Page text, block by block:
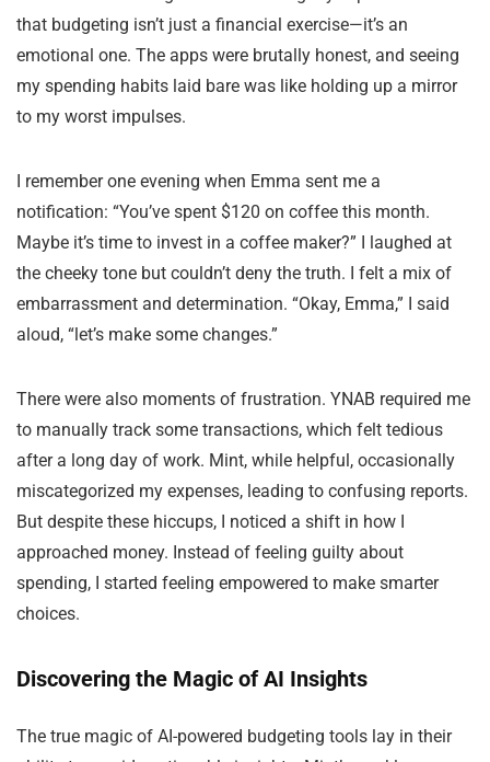
that budgeting isn’t just a financial exercise—it’s an
emotional one. The apps were brutally honest, and seeing
my spending habits laid bare was like holding up a mirror
to my worst impulses.
I remember one evening when Emma sent me a
notification: “You’ve spent $120 on coffee this month.
Maybe it’s time to invest in a coffee maker?” I laughed at
the cheeky tone but couldn’t deny the truth. I felt a mix of
embarrassment and determination. “Okay, Emma,” I said
aloud, “let’s make some changes.”
There were also moments of frustration. YNAB required me
to manually track some transactions, which felt tedious
after a long day of work. Mint, while helpful, occasionally
miscategorized my expenses, leading to confusing reports.
But despite these hiccups, I noticed a shift in how I
approached money. Instead of feeling guilty about
spending, I started feeling empowered to make smarter
choices.
Discovering the Magic of AI Insights
The true magic of AI-powered budgeting tools lay in their